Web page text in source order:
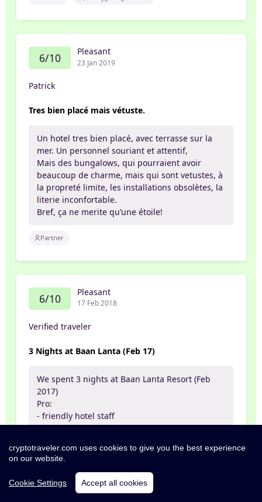
6/10 Pleasant
23 Jan 2019
Patrick
Tres bien placé mais vétuste.
Un hotel tres bien placé, avec terrasse sur la
mer. Un personnel souriant et attentif,
Mais des bungalows, qui pourraient avoir
beaucoup de charme, mais qui sont vetustes, à
la propreté limite, les installations obsolètes, la
literie inconfortable.
Bref, ça ne merite qu’une étoile!
Partner
6/10 Pleasant
17 Feb 2018
Verified traveler
3 Nights at Baan Lanta (Feb 17)
We spent 3 nights at Baan Lanta Resort (Feb
2017)
Pro:
- friendly hotel staff
- pool
fast and uncomplicated. The bike itself was in
good shape
- the rooms are nice by itself (but also see cons)
- close to the beach
cryptotraveler.com uses cookies to give you the best experience
on our website.
Cookie Settings Accept all cookies